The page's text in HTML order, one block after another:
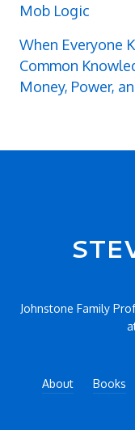
Mob Logic
When Everyone
Common
Money, Power,
Secondary menu
Johnstone Family
About Books